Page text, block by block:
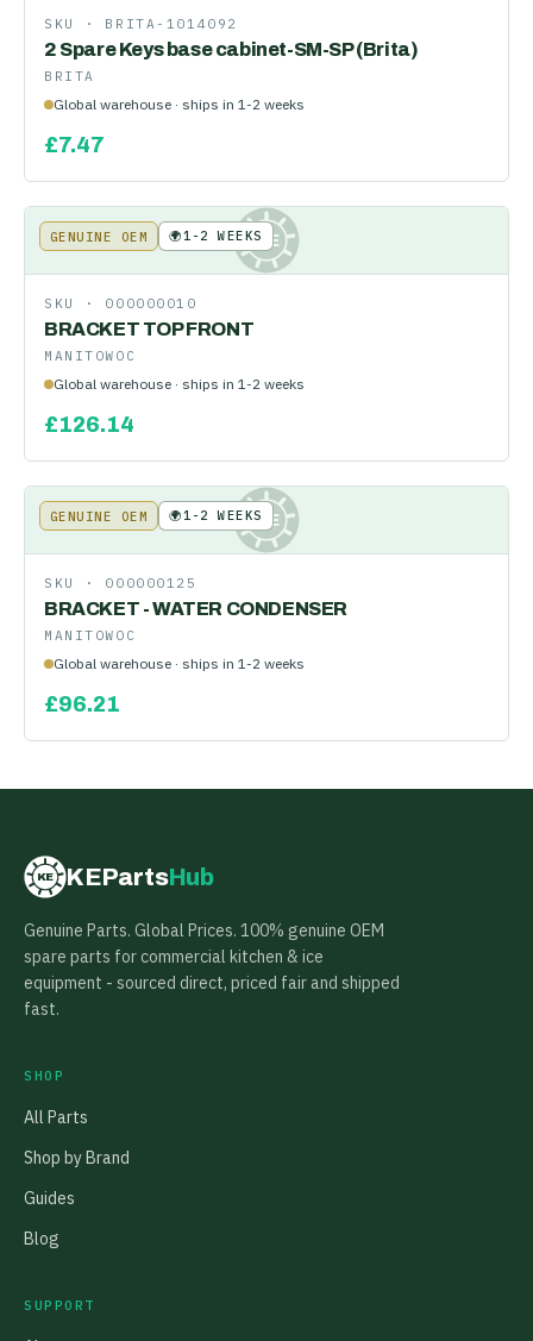
SKU · BRITA-1014092
2 Spare Keys base cabinet-SM-SP (Brita)
BRITA
Global warehouse · ships in 1-2 weeks
£7.47
KE
GENUINE OEM 🌍1-2 WEEKS
SKU · 000000010
BRACKET TOP FRONT
MANITOWOC
Global warehouse · ships in 1-2 weeks
£126.14
KE
GENUINE OEM 🌍1-2 WEEKS
SKU · 000000125
BRACKET - WATER CONDENSER
MANITOWOC
Global warehouse · ships in 1-2 weeks
£96.21
KE KEPartsHub
Genuine Parts. Global Prices. 100% genuine OEM
spare parts for commercial kitchen & ice
equipment - sourced direct, priced fair and shipped
fast.
SHOP
All Parts
Shop by Brand
Guides
Blog
SUPPORT